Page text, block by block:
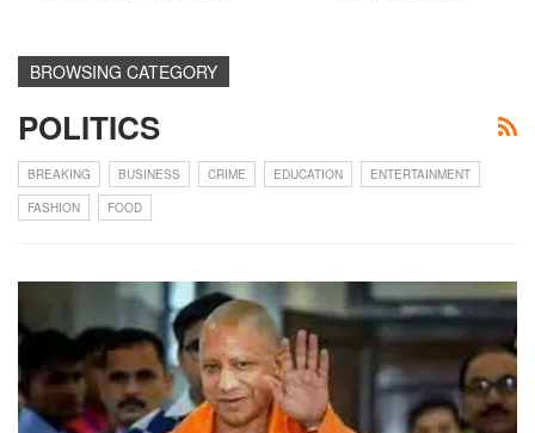
BROWSING CATEGORY
POLITICS
BREAKING BUSINESS CRIME EDUCATION
ENTERTAINMENT
FASHION
FOOD